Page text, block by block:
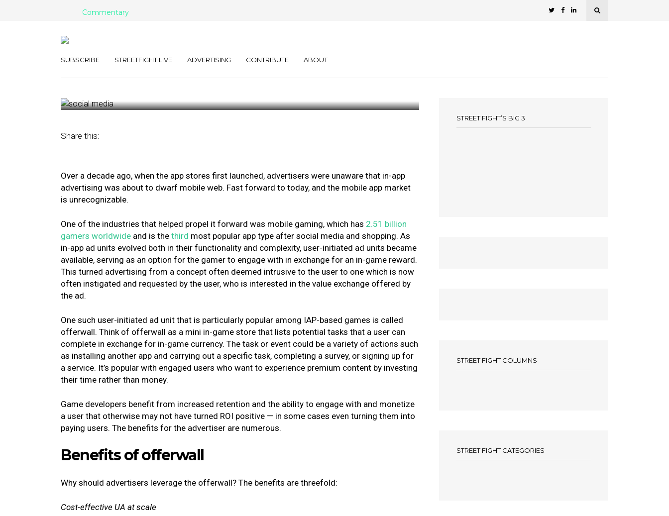
SUBSCRIBE STREETFIGHT LIVE ADVERTISING CONTRIBUTE ABOUT
Commentary
In-Game Offerwalls
Share this:
Over a decade ago, when the app stores first launched, advertisers were unaware that in-app
advertising was about to dwarf mobile web. Fast forward to today, and the mobile app market
is unrecognizable.
One of the industries that helped propel it forward was mobile gaming, which has 2.51 billion
gamers worldwide and is the third most popular app type after social media and shopping. As
in-app ad units evolved both in their functionality and complexity, user-initiated ad units became
available, serving as an option for the gamer to engage with in exchange for an in-game reward.
This turned advertising from a concept often deemed intrusive to the user to one which is now
often instigated and requested by the user, who is interested in the value exchange offered by
the ad.
One such user-initiated ad unit that is particularly popular among IAP-based games is called
offerwall. Think of offerwall as a mini in-game store that lists potential tasks that a user can
complete in exchange for in-game currency. The task or event could be a variety of actions such
as installing another app and carrying out a specific task, completing a survey, or signing up for
a service. It’s popular with engaged users who want to experience premium content by investing
their time rather than money.
Game developers benefit from increased retention and the ability to engage with and monetize
a user that otherwise may not have turned ROI positive — in some cases even turning them into
paying users. The benefits for the advertiser are numerous.
Benefits of offerwall
Why should advertisers leverage the offerwall? The benefits are threefold:
Cost-effective UA at scale
STREET FIGHT’S BIG 3
STREET FIGHT COLUMNS
STREET FIGHT CATEGORIES